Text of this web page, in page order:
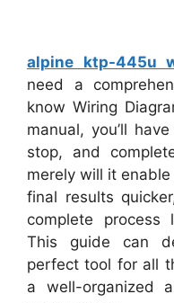
alpine ktp-445u
need a
know Wiring
manual, you’ll
stop, and
merely will it
final results
complete process
This guide can
perfect tool for all
a well-organized